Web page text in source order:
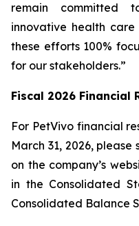
remain committed
innovative health care
these efforts 100%
for our stakeholders.”
Fiscal 2026 Financial
For PetVivo financial
March 31, 2026,
on the company’s
in the Consolidated
Consolidated Balance